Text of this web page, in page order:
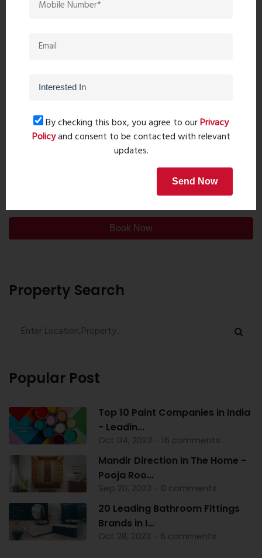
Post Comment
Book Now
Property Search
Popular Post
Top 10 Paint Companies in India
- Leadin...
Oct 04, 2023 - 16 comments
Mandir Direction In The Home -
Pooja Roo...
Sep 20, 2023 - 0 comments
20 Leading Bathroom Fittings
Brands in I...
Oct 28, 2023 - 6 comments
By checking this box, you agree to ourPrivacy
Policyand consent to be contacted with relevant
updates.
Send Now